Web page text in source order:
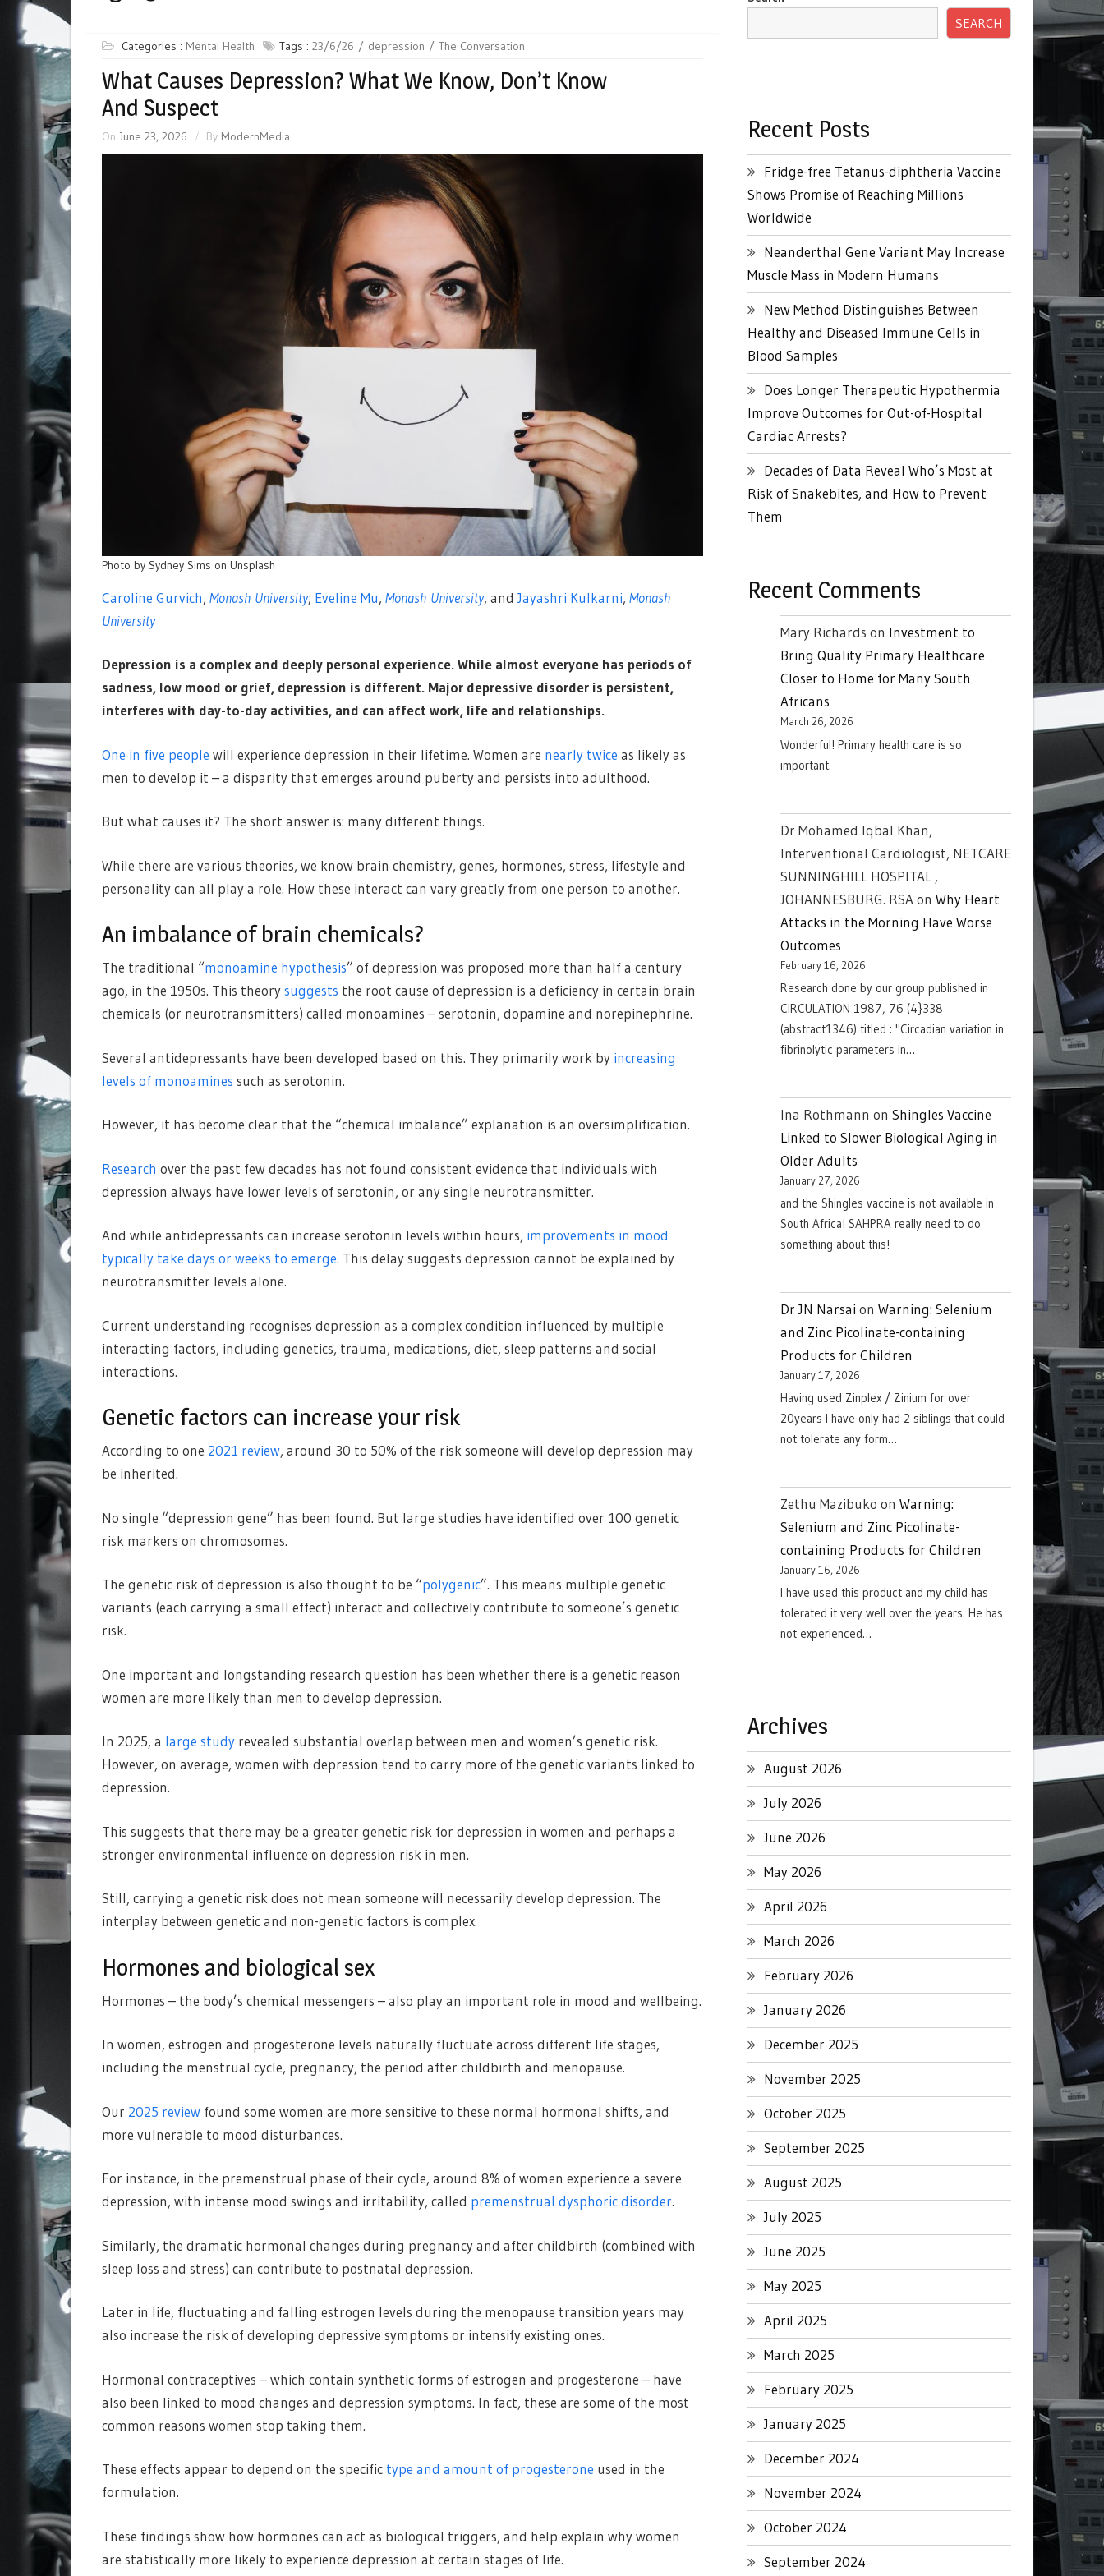
Categories : Mental Health Tags : 23/6/26 depression The Conversation
What Causes Depression? What We Know, Don’t Know
And Suspect
On June 23, 2026 By ModernMedia
Photo by Sydney Sims on Unsplash
Caroline Gurvich, Monash University; Eveline Mu, Monash University, and Jayashri Kulkarni, Monash
University
Depression is a complex and deeply personal experience. While almost everyone has periods of
sadness, low mood or grief, depression is different. Major depressive disorder is persistent,
interferes with day-to-day activities, and can affect work, life and relationships.
One in five people will experience depression in their lifetime. Women are nearly twice as likely as
men to develop it – a disparity that emerges around puberty and persists into adulthood.
But what causes it? The short answer is: many different things.
While there are various theories, we know brain chemistry, genes, hormones, stress, lifestyle and
personality can all play a role. How these interact can vary greatly from one person to another.
An imbalance of brain chemicals?
The traditional “monoamine hypothesis” of depression was proposed more than half a century
ago, in the 1950s. This theorysuggests the root cause of depression is a deficiency in certain brain
chemicals (or neurotransmitters) called monoamines – serotonin, dopamine and norepinephrine.
Several antidepressants have been developed based on this. They primarily work by increasing
levels of monoamines such as serotonin.
However, it has become clear that the “chemical imbalance” explanation is an oversimplification.
Research over the past few decades has not found consistent evidence that individuals with
depression always have lower levels of serotonin, or any single neurotransmitter.
And while antidepressants can increase serotonin levels within hours, improvements in mood
typically take days or weeks to emerge. This delay suggests depression cannot be explained by
neurotransmitter levels alone.
Current understanding recognises depression as a complex condition influenced by multiple
interacting factors, including genetics, trauma, medications, diet, sleep patterns and social
interactions.
Genetic factors can increase your risk
According to one 2021 review, around 30 to 50% of the risk someone will develop depression may
be inherited.
No single “depression gene” has been found. But large studies have identified over 100 genetic
risk markers on chromosomes.
The genetic risk of depression is also thought to be “polygenic”. This means multiple genetic
variants (each carrying a small effect) interact and collectively contribute to someone’s genetic
risk.
One important and longstanding research question has been whether there is a genetic reason
women are more likely than men to develop depression.
In 2025, a large study revealed substantial overlap between men and women’s genetic risk.
However, on average, women with depression tend to carry more of the genetic variants linked to
depression.
This suggests that there may be a greater genetic risk for depression in women and perhaps a
stronger environmental influence on depression risk in men.
Still, carrying a genetic risk does not mean someone will necessarily develop depression. The
interplay between genetic and non-genetic factors is complex.
Hormones and biological sex
Hormones – the body’s chemical messengers – also play an important role in mood and wellbeing.
In women, estrogen and progesterone levels naturally fluctuate across different life stages,
including the menstrual cycle, pregnancy, the period after childbirth and menopause.
Our 2025 review found some women are more sensitive to these normal hormonal shifts, and
more vulnerable to mood disturbances.
For instance, in the premenstrual phase of their cycle, around 8% of women experience a severe
depression, with intense mood swings and irritability, called premenstrual dysphoric disorder.
Similarly, the dramatic hormonal changes during pregnancy and after childbirth (combined with
sleep loss and stress) can contribute to postnatal depression.
Later in life, fluctuating and falling estrogen levels during the menopause transition years may
also increase the risk of developing depressive symptoms or intensify existing ones.
Hormonal contraceptives – which contain synthetic forms of estrogen and progesterone – have
also been linked to mood changes and depression symptoms. In fact, these are some of the most
common reasons women stop taking them.
These effects appear to depend on the specific type and amount of progesterone used in the
formulation.
These findings show how hormones can act as biological triggers, and help explain why women
are statistically more likely to experience depression at certain stages of life.
SEARCH
Recent Posts
Fridge-free Tetanus-diphtheria Vaccine
Shows Promise of Reaching Millions
Worldwide
Neanderthal Gene Variant May Increase
Muscle Mass in Modern Humans
New Method Distinguishes Between
Healthy and Diseased Immune Cells in
Blood Samples
Does Longer Therapeutic Hypothermia
Improve Outcomes for Out-of-Hospital
Cardiac Arrests?
Decades of Data Reveal Who’s Most at
Risk of Snakebites, and How to Prevent
Them
Recent Comments
Mary Richards on Investment to
Bring Quality Primary Healthcare
Closer to Home for Many South
Africans
March 26, 2026
Wonderful! Primary health care is so
important.
Dr Mohamed Iqbal Khan,
Interventional Cardiologist, NETCARE
SUNNINGHILL HOSPITAL ,
JOHANNESBURG. RSAon Why Heart
Attacks in the Morning Have Worse
Outcomes
February 16, 2026
Research done by our group published in
CIRCULATION 1987, 76 (4}338
(abstract1346) titled : "Circadian variation in
fibrinolytic parameters in…
Ina Rothmann on Shingles Vaccine
Linked to Slower Biological Aging in
Older Adults
January 27, 2026
and the Shingles vaccine is not available in
South Africa! SAHPRA really need to do
something about this!
Dr JN Narsai on Warning: Selenium
and Zinc Picolinate-containing
Products for Children
January 17, 2026
Having used Zinplex / Zinium for over
20years I have only had 2 siblings that could
not tolerate any form…
Zethu Mazibuko on Warning:
Selenium and Zinc Picolinate-
containing Products for Children
January 16, 2026
I have used this product and my child has
tolerated it very well over the years. He has
not experienced…
Archives
August 2026
July 2026
June 2026
May 2026
April 2026
March 2026
February 2026
January 2026
December 2025
November 2025
October 2025
September 2025
August 2025
July 2025
June 2025
May 2025
April 2025
March 2025
February 2025
January 2025
December 2024
November 2024
October 2024
September 2024